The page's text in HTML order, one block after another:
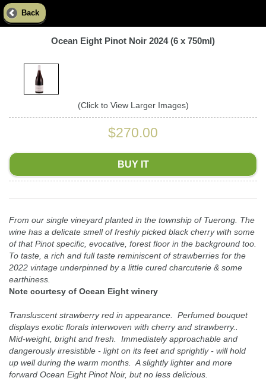
Back
Ocean Eight Pinot Noir 2024 (6 x 750ml)
(Click to View Larger Images)
$270.00
BUY IT
From our single vineyard planted in the township of Tuerong. The
wine has a delicate smell of freshly picked black cherry with some
of that Pinot specific, evocative, forest floor in the background too.
To taste, a rich and full taste reminiscent of strawberries for the
2022 vintage underpinned by a little cured charcuterie & some
earthiness.
Note courtesy of Ocean Eight winery
Transluscent strawberry red in appearance. Perfumed bouquet
displays exotic florals interwoven with cherry and strawberry..
Mid-weight, bright and fresh. Immediately approachable and
dangerously irresistible - light on its feet and sprightly - will hold
up well during the warm months. A slightly lighter and more
forward Ocean Eight Pinot Noir, but no less delicious.